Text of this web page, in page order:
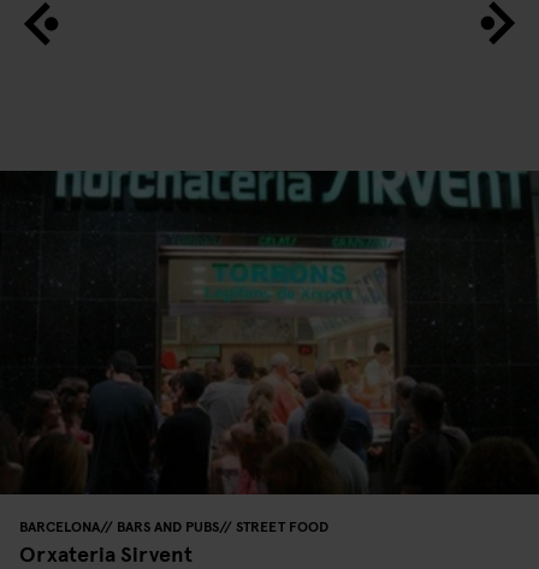
BARCELONA BARS AND PUBS STREET FOOD
Orxateria Sirvent